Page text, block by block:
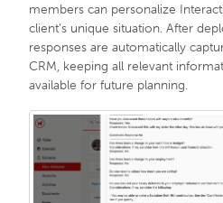
members can personalize
client’s unique situation. After
responses are automatically
CRM, keeping all relevant
available for future planning.